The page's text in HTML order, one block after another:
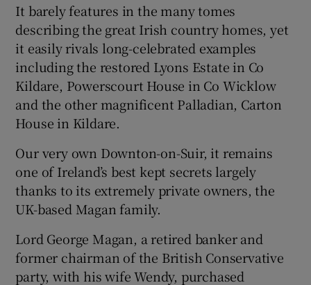
It barely features in the many tomes
describing the great Irish country homes, yet
it easily rivals long-celebrated examples
including the restored Lyons Estate in Co
Kildare, Powerscourt House in Co Wicklow
and the other magnificent Palladian, Carton
House in Kildare.
Our very own Downton-on-Suir, it remains
one of Ireland’s best kept secrets largely
thanks to its extremely private owners, the
UK-based Magan family.
Lord George Magan, a retired banker and
former chairman of the British Conservative
party, with his wife Wendy, purchased